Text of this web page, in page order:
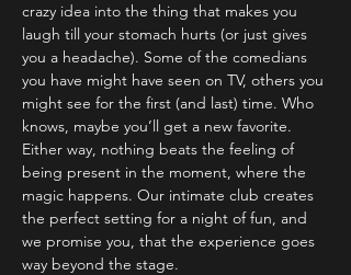
crazy idea into the thing that makes you
laugh till your stomach hurts (or just gives
you a headache). Some of the comedians
you have might have seen on TV, others you
might see for the first (and last) time. Who
knows, maybe you’ll get a new favorite.
Either way, nothing beats the feeling of
being present in the moment, where the
magic happens. Our intimate club creates
the perfect setting for a night of fun, and
we promise you, that the experience goes
way beyond the stage.